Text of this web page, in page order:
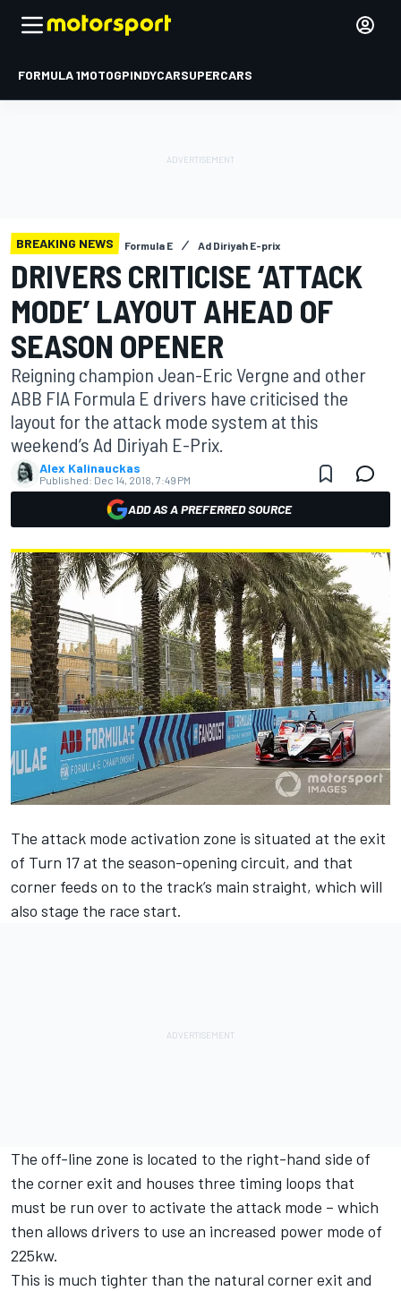
FORMULA 1MOTOGPINDYCARSUPERCARS
BREAKING NEWS Formula E Ad Diriyah E-prix
DRIVERS CRITICISE ‘ATTACK
MODE’ LAYOUT AHEAD OF
SEASON OPENER
Reigning champion Jean-Eric Vergne and other
ABB FIA Formula E drivers have criticised the
layout for the attack mode system at this
weekend’s Ad Diriyah E-Prix.
Alex Kalinauckas
Published: Dec 14, 2018, 7:49 PM
ADD AS A PREFERRED SOURCE
The attack mode activation zone is situated at the exit
of Turn 17 at the season-opening circuit, and that
corner feeds on to the track’s main straight, which will
also stage the race start.
The off-line zone is located to the right-hand side of
the corner exit and houses three timing loops that
must be run over to activate the attack mode – which
then allows drivers to use an increased power mode of
225kw.
This is much tighter than the natural corner exit and